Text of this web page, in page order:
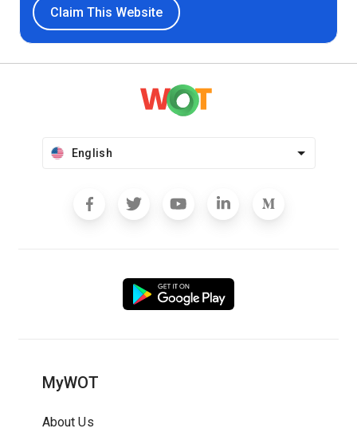
Claim This Website
English
MyWOT
About Us